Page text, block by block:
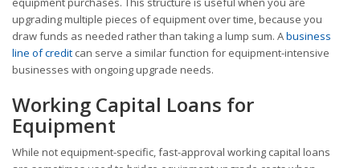
upgrading multiple pieces of equipment over time, because you
draw funds as needed rather than taking a lump sum. Abusiness
line of credit can serve a similar function for equipment-intensive
businesses with ongoing upgrade needs.
Working Capital Loans for
Equipment
While not equipment-specific, fast-approval working capital loans